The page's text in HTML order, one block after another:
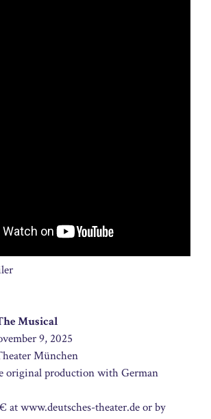
Musical
9, 2025
München
original production with German
at www.deutsches-theater.de or by